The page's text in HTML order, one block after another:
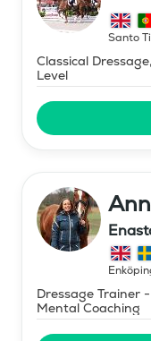
Santo
Classical
Level
Dressage Trainer
Mental Coaching